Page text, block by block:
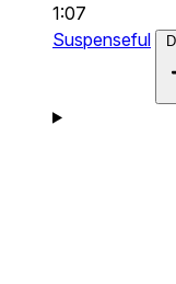
1:07
Suspenseful